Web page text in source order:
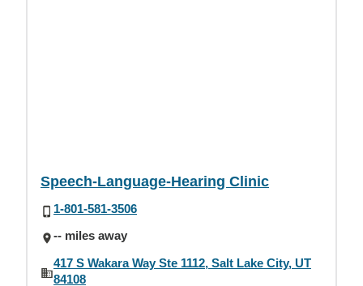
Speech-Language-Hearing Clinic
1-801-581-3506
-- miles away
417 S Wakara Way Ste 1112, Salt Lake City, UT
84108